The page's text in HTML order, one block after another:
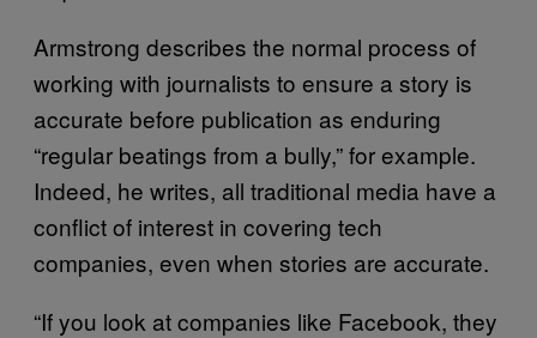
Armstrong describes the normal process of
working with journalists to ensure a story is
accurate before publication as enduring
“regular beatings from a bully,” for example.
Indeed, he writes, all traditional media have a
conflict of interest in covering tech
companies, even when stories are accurate.
“If you look at companies like Facebook, they